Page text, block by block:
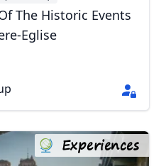
The Historic Events
Eglise
Experiences